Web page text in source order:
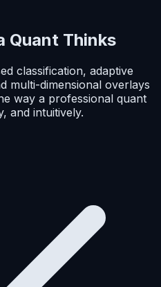
Quant Thinks
classification, adaptive
multi-dimensional overlays
way a professional quant
and intuitively.